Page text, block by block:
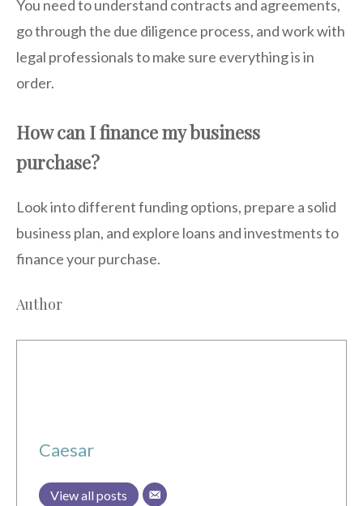
You need to understand contracts and agreements,
go through the due diligence process, and work with
legal professionals to make sure everything is in
order.
How can I finance my business
purchase?
Look into different funding options, prepare a solid
business plan, and explore loans and investments to
finance your purchase.
Author
Caesar
View all posts